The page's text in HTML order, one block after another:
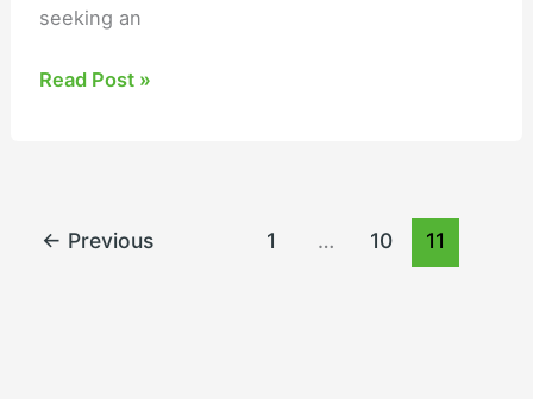
seeking an
Read Post »
← Previous 1 … 10 11